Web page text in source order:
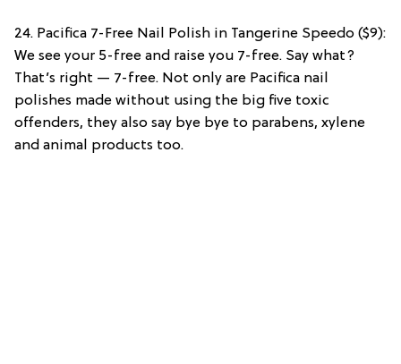
24. Pacifica 7-Free Nail Polish in Tangerine Speedo ($9):
We see your 5-free and raise you 7-free. Say what?
That’s right — 7-free. Not only are Pacifica nail
polishes made without using the big five toxic
offenders, they also say bye bye to parabens, xylene
and animal products too.